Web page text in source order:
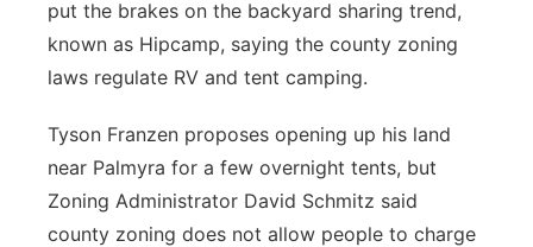
Northeast
Platte Valley
River Country
put the brakes on the backyard sharing trend,
known as Hipcamp, saying the county zoning
laws regulate RV and tent camping.
Tyson Franzen proposes opening up his land
near Palmyra for a few overnight tents, but
Zoning Administrator David Schmitz said
county zoning does not allow people to charge